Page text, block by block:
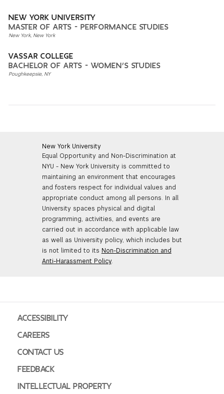
NEW YORK UNIVERSITY
MASTER OF ARTS - PERFORMANCE STUDIES
New York, New York
VASSAR COLLEGE
BACHELOR OF ARTS - WOMEN’S STUDIES
Poughkeepsie, NY
New York University
Equal Opportunity and Non-Discrimination at
NYU - New York University is committed to
maintaining an environment that encourages
and fosters respect for individual values and
appropriate conduct among all persons. In all
University spaces physical and digital
programming, activities, and events are
carried out in accordance with applicable law
as well as University policy, which includes but
is not limited to its Non-Discrimination and
Anti-Harassment Policy.
ACCESSIBILITY
CAREERS
CONTACT US
FEEDBACK
INTELLECTUAL PROPERTY